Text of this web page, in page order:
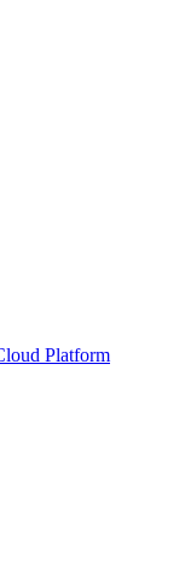
Platform